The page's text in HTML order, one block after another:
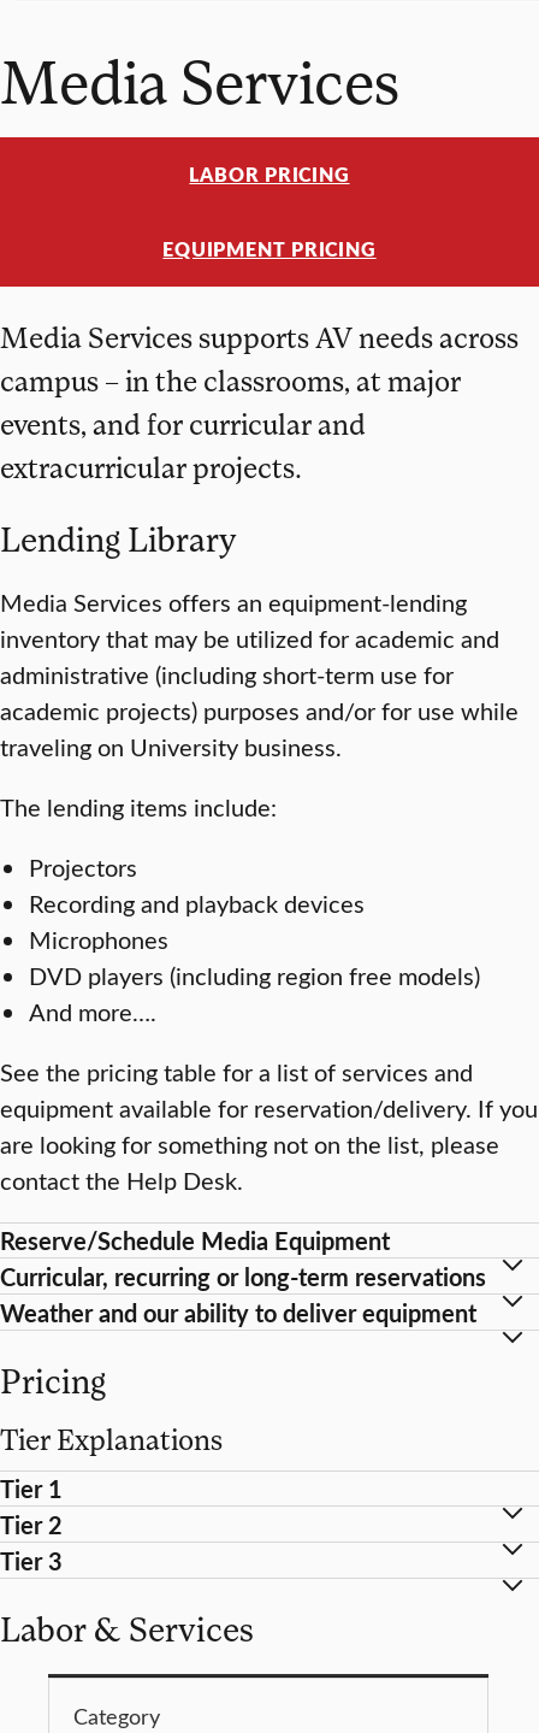
Media Services
Media Services supports AV needs across
campus – in the classrooms, at major
events, and for curricular and
extracurricular projects.
Lending Library
Media Services offers an equipment-lending
inventory that may be utilized for academic and
administrative (including short-term use for
academic projects) purposes and/or for use while
traveling on University business.
The lending items include:
Projectors
Recording and playback devices
Microphones
DVD players (including region free models)
And more….
See the pricing table for a list of services and
equipment available for reservation/delivery. If you
are looking for something not on the list, please
contact the Help Desk.
Reserve/Schedule Media Equipment
Curricular, recurring or long-term reservations
Weather and our ability to deliver equipment
Pricing
Tier Explanations
Tier 1
Tier 2
Tier 3
LABOR PRICING
EQUIPMENT PRICING
Labor & Services